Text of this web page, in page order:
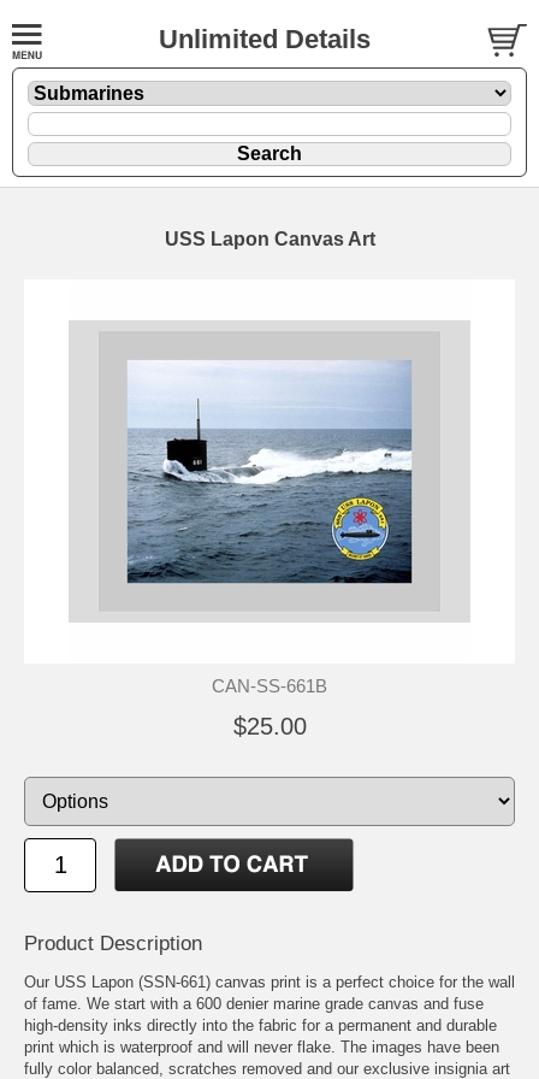
Unlimited Details
USS Lapon Canvas Art
CAN-SS-661B
$25.00
Product Description
Our USS Lapon (SSN-661) canvas print is a perfect choice for the wall
of fame. We start with a 600 denier marine grade canvas and fuse
high-density inks directly into the fabric for a permanent and durable
print which is waterproof and will never flake. The images have been
fully color balanced, scratches removed and our exclusive insignia art